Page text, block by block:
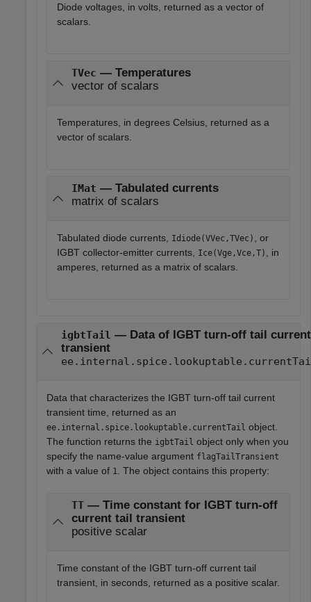
Diode voltages, in volts, returned as a vector of
scalars.
TVec — Temperatures
vector of scalars
Temperatures, in degrees Celsius, returned as a
vector of scalars.
IMat — Tabulated currents
matrix of scalars
Tabulated diode currents, Idiode(VVec,TVec)
, or
IGBT collector-emitter currents,
Ice(Vge,Vce,T)
, in
amperes, returned as a matrix of scalars.
igbtTail — Data of IGBT turn-off tail current
transient
Data that characterizes the IGBT turn-off tail current
transient time, returned as an
ee.internal.spice.lookuptable.currentTail object.
The function returns the igbtTail object only when you
specify the name-value argument flagTailTransient
with a value of 1 . The object contains this property:
TT— Time constant for IGBT turn-off
current tail transient
positive scalar
Time constant of the IGBT turn-off current tail
transient, in seconds, returned as a positive scalar.